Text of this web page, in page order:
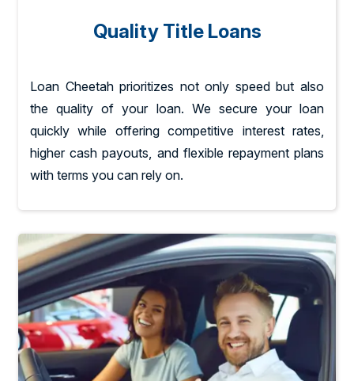
Quality Title Loans
Loan Cheetah prioritizes not only speed but also
the quality of your loan. We secure your loan
quickly while offering competitive interest rates,
higher cash payouts, and flexible repayment plans
with terms you can rely on.